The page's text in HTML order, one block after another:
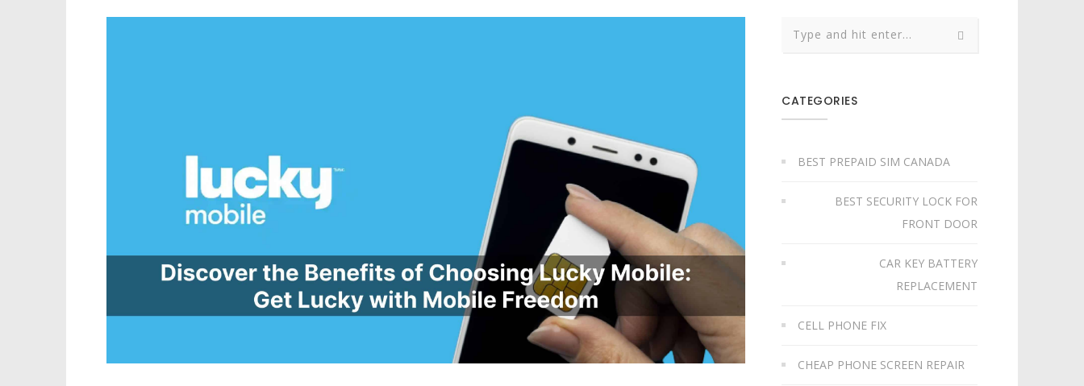
CATEGORIES
BEST PREPAID SIM CANADA
BEST SECURITY LOCK FOR
FRONT DOOR
CAR KEY BATTERY
REPLACEMENT​
CELL PHONE FIX
CHEAP PHONE SCREEN REPAIR